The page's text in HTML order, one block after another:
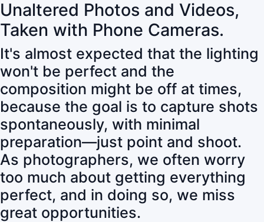
Unaltered Photos and Videos,
Taken with Phone Cameras.
It's almost expected that the lighting
won't be perfect and the
composition might be off at times,
because the goal is to capture shots
spontaneously, with minimal
preparation—just point and shoot.
As photographers, we often worry
too much about getting everything
perfect, and in doing so, we miss
great opportunities.